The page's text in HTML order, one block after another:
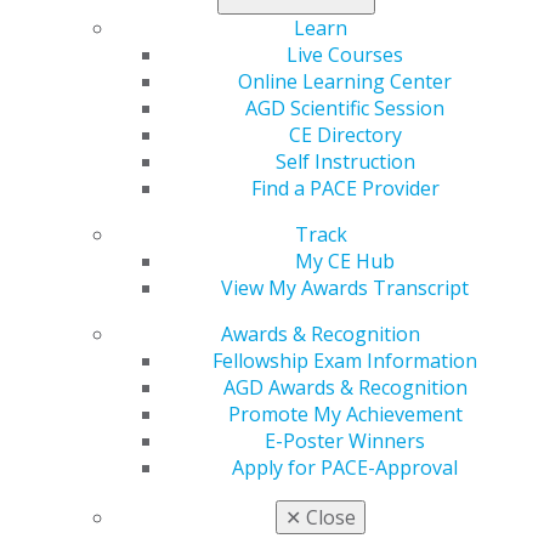
Learn
Live Courses
Online Learning Center
AGD Scientific Session
CE Directory
Self Instruction
Find a PACE Provider
Track
My CE Hub
View My Awards Transcript
Awards & Recognition
Fellowship Exam Information
AGD Awards & Recognition
Promote My Achievement
E-Poster Winners
Apply for PACE-Approval
✕ Close
Commissioned Corps of the Indian Health Service in
New Mexico and Arizona. During her service, she joined
AGD to continue her education and fill in any gaps in
her dental training, preparing her for her 40-year
career in general dentistry. While earning credit toward
her Fellowship, which she received in 1987, she
advocated for Vermont on the legislative level through
the tools and training to make a difference in her
constituency, where she practiced for 37 years.
In 2011, she achieved emeritus status during the
annual meeting in San Diego.
Her mission as regional director is to cement closer ties
within the states and prepare a succession plan, so new
and committed members can carry on the important
work of representing general dentists and their
continued education in the region.
In her spare time, Laidley enjoys hiking, family, friends